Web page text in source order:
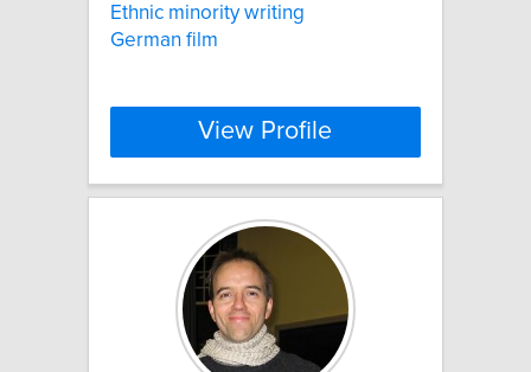
Ethnic minority writing
German film
View Profile